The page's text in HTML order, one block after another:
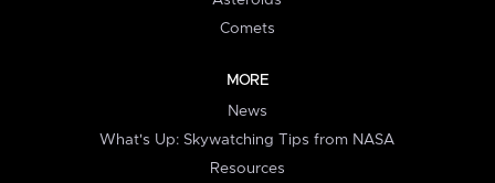
Comets
MORE
News
What's Up: Skywatching Tips from NASA
Resources